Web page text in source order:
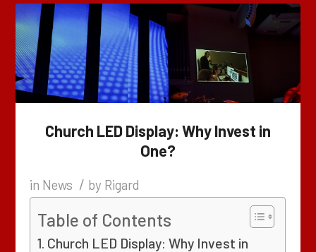
Church LED Display: Why Invest in
One?
in News / by Rigard
Table of Contents
Church LED Display: Why Invest in